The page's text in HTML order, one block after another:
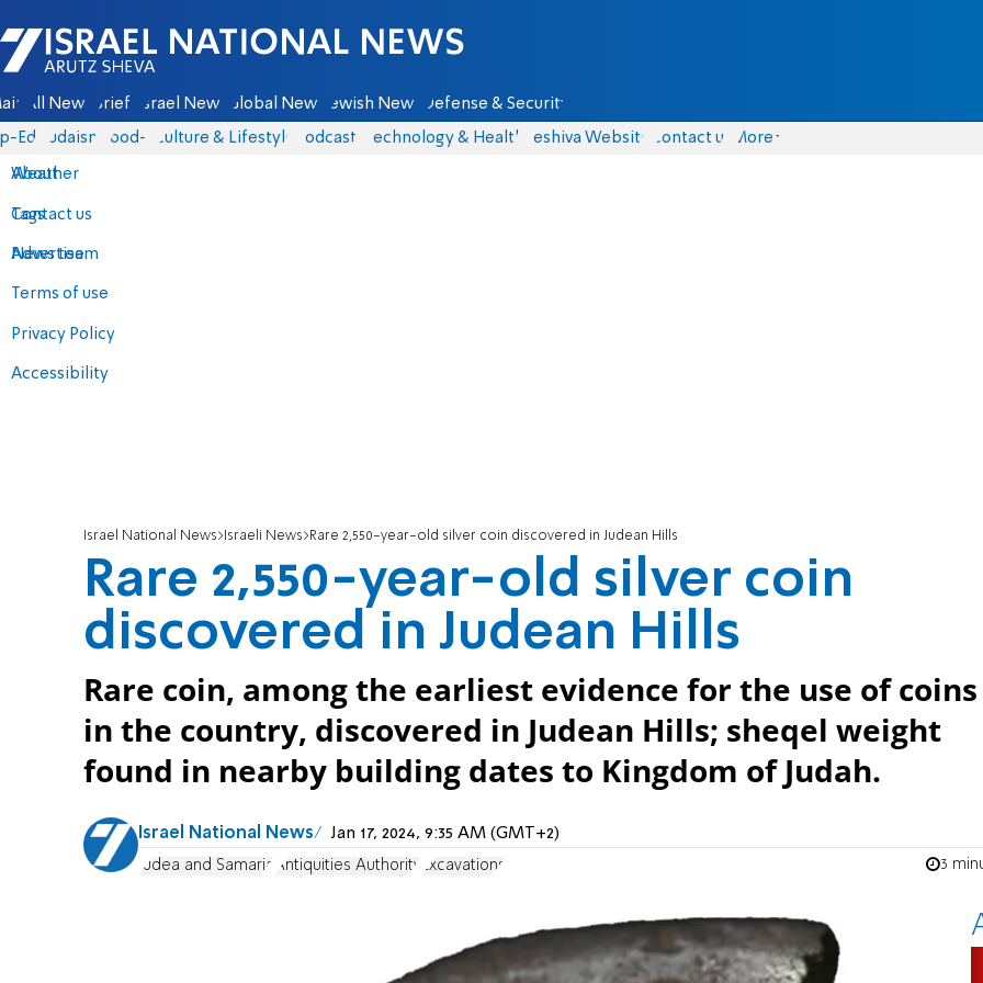
Israel National News - Arutz Sheva
All News Briefs Israel News Global News Jewish News Defense & Security
Eds Judaism food-1 Culture & Lifestyle Podcasts Technology & Health Yeshiva Website Contact us
About
Contact us
Advertise
Terms of use
Privacy Policy
Accessibility
More
Weather
Tags
News team
Israel National News Israeli News Rare 2,550-year-old silver coin discovered in Judean Hills
Rare 2,550-year-old silver coin
discovered in Judean Hills
Rare coin, among the earliest evidence for the use of coins
in the country, discovered in Judean Hills; sheqel weight
found in nearby building dates to Kingdom of Judah.
Israel National News Jan 17, 2024, 9:35 AM (GMT+2)
Judea and Samaria Antiquities Authority Excavations 3